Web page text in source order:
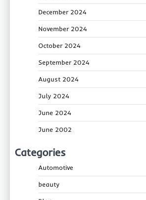
December 2024
November 2024
October 2024
September 2024
August 2024
July 2024
June 2024
June 2002
Categories
Automotive
beauty